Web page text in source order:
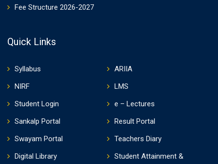
Fee Structure 2026-2027
Quick Links
Syllabus
ARIIA
NIRF
LMS
Student Login
e – Lectures
Sankalp Portal
Result Portal
Swayam Portal
Teachers Diary
Digital Library
Student Attainment &